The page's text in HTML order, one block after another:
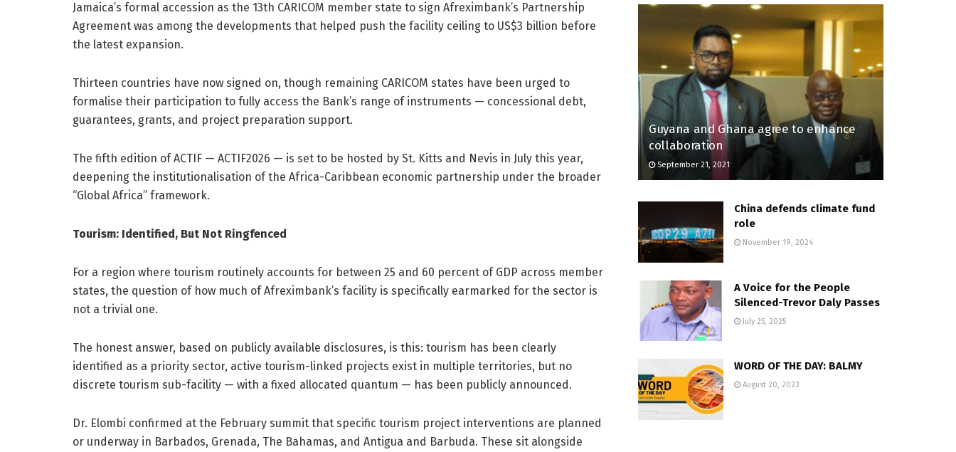
Jamaica’s formal accession as the 13th CARICOM member state to sign Afreximbank’s Partnership
Agreement was among the developments that helped push the facility ceiling to US$3 billion before
the latest expansion.
Thirteen countries have now signed on, though remaining CARICOM states have been urged to
formalise their participation to fully access the Bank’s range of instruments — concessional debt,
guarantees, grants, and project preparation support.
The fifth edition of ACTIF — ACTIF2026 — is set to be hosted by St. Kitts and Nevis in July this year,
deepening the institutionalisation of the Africa-Caribbean economic partnership under the broader
“Global Africa” framework.
Tourism: Identified, But Not Ringfenced
For a region where tourism routinely accounts for between 25 and 60 percent of GDP across member
states, the question of how much of Afreximbank’s facility is specifically earmarked for the sector is
not a trivial one.
The honest answer, based on publicly available disclosures, is this: tourism has been clearly
identified as a priority sector, active tourism-linked projects exist in multiple territories, but no
discrete tourism sub-facility — with a fixed allocated quantum — has been publicly announced.
Dr. Elombi confirmed at the February summit that specific tourism project interventions are planned
or underway in Barbados, Grenada, The Bahamas, and Antigua and Barbuda. These sit alongside
Guyana and Ghana agree to enhance
collaboration
September 21, 2021
China defends climate fund
role
November 19, 2024
A Voice for the People
Silenced-Trevor Daly Passes
July 25, 2025
WORD OF THE DAY: BALMY
August 20, 2023